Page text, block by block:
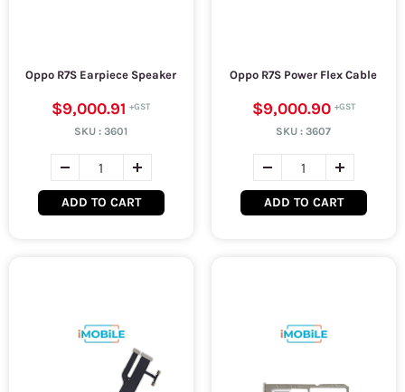
Oppo R7S Earpiece Speaker
$9,000.91
SKU :3601
ADD TO CART
Oppo R7S Power Flex Cable
$9,000.90
SKU :3607
ADD TO CART